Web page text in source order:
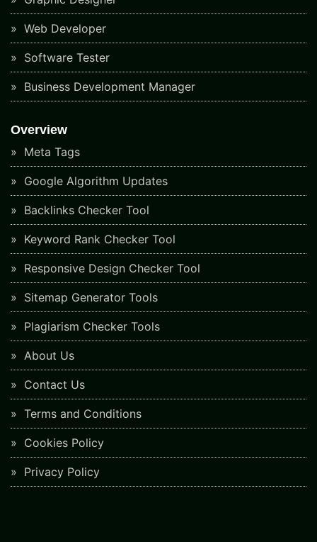
Web Developer
Software Tester
Business Development Manager
Overview
Meta Tags
Google Algorithm Updates
Backlinks Checker Tool
Keyword Rank Checker Tool
Responsive Design Checker Tool
Sitemap Generator Tools
Plagiarism Checker Tools
About Us
Contact Us
Terms and Conditions
Cookies Policy
Privacy Policy